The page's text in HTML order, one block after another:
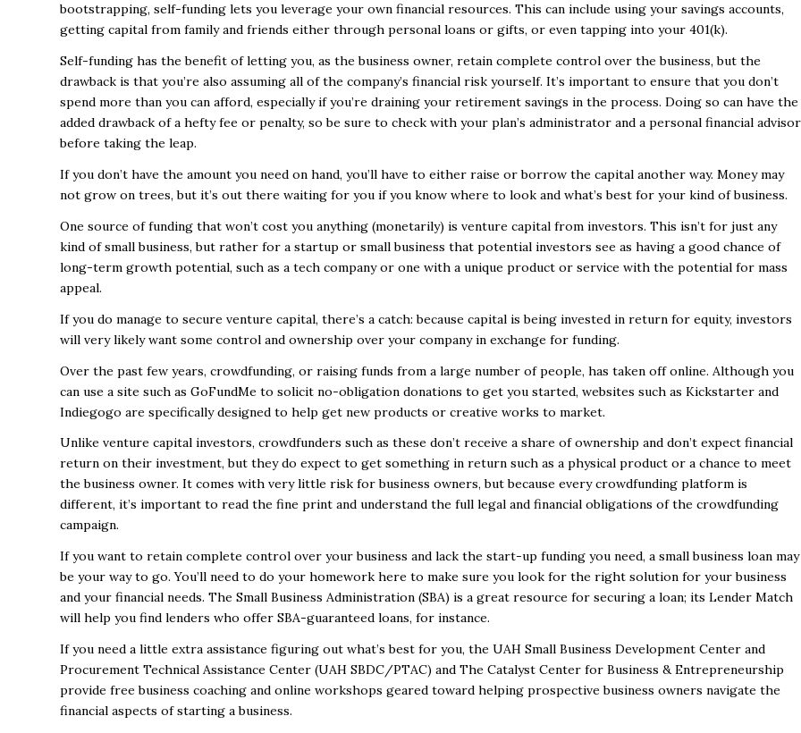
bootstrapping, self-funding lets you leverage your own financial resources. This can include using your savings accounts,
getting capital from family and friends either through personal loans or gifts, or even tapping into your 401(k).
Self-funding has the benefit of letting you, as the business owner, retain complete control over the business, but the
drawback is that you’re also assuming all of the company’s financial risk yourself. It’s important to ensure that you don’t
spend more than you can afford, especially if you’re draining your retirement savings in the process. Doing so can have the
added drawback of a hefty fee or penalty, so be sure to check with your plan’s administrator and a personal financial advisor
before taking the leap.
If you don’t have the amount you need on hand, you’ll have to either raise or borrow the capital another way. Money may
not grow on trees, but it’s out there waiting for you if you know where to look and what’s best for your kind of business.
One source of funding that won’t cost you anything (monetarily) is venture capital from investors. This isn’t for just any
kind of small business, but rather for a startup or small business that potential investors see as having a good chance of
long-term growth potential, such as a tech company or one with a unique product or service with the potential for mass
appeal.
If you do manage to secure venture capital, there’s a catch: because capital is being invested in return for equity, investors
will very likely want some control and ownership over your company in exchange for funding.
Over the past few years, crowdfunding, or raising funds from a large number of people, has taken off online. Although you
can use a site such as GoFundMe to solicit no-obligation donations to get you started, websites such as Kickstarter and
Indiegogo are specifically designed to help get new products or creative works to market.
Unlike venture capital investors, crowdfunders such as these don’t receive a share of ownership and don’t expect financial
return on their investment, but they do expect to get something in return such as a physical product or a chance to meet
the business owner. It comes with very little risk for business owners, but because every crowdfunding platform is
different, it’s important to read the fine print and understand the full legal and financial obligations of the crowdfunding
campaign.
If you want to retain complete control over your business and lack the start-up funding you need, a small business loan may
be your way to go. You’ll need to do your homework here to make sure you look for the right solution for your business
and your financial needs. The Small Business Administration (SBA) is a great resource for securing a loan; its Lender Match
will help you find lenders who offer SBA-guaranteed loans, for instance.
If you need a little extra assistance figuring out what’s best for you, the UAH Small Business Development Center and
Procurement Technical Assistance Center (UAH SBDC/PTAC) and The Catalyst Center for Business & Entrepreneurship
provide free business coaching and online workshops geared toward helping prospective business owners navigate the
financial aspects of starting a business.